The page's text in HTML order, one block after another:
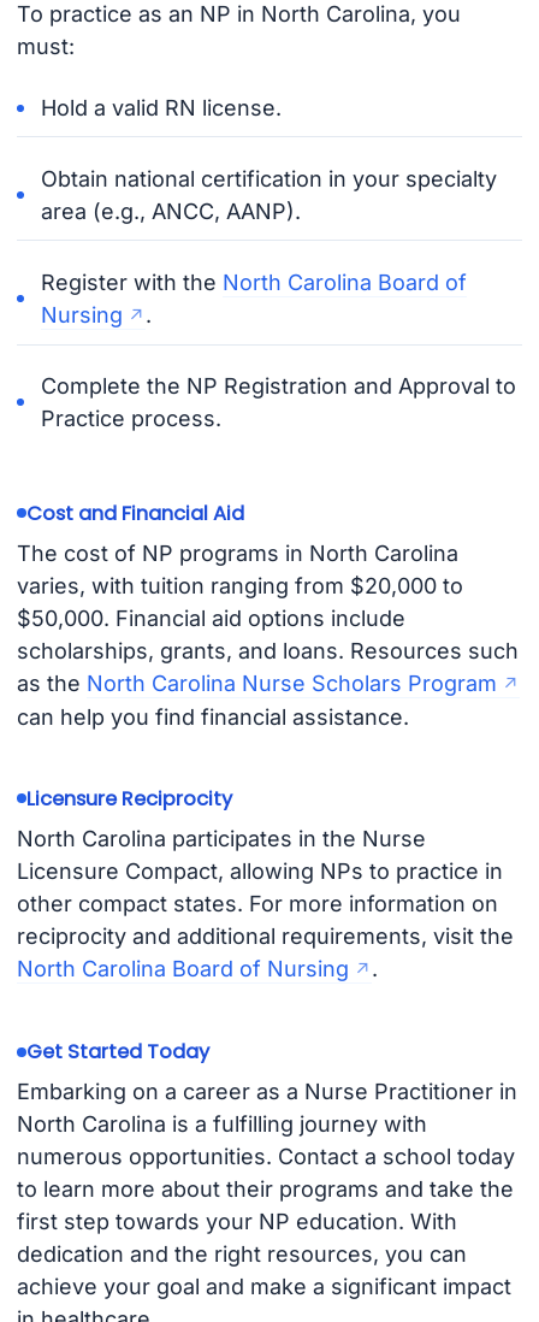
To practice as an NP in North Carolina, you
must:
Hold a valid RN license.
Obtain national certification in your specialty
area (e.g., ANCC, AANP).
Register with the North Carolina Board of
Nursing
.
Complete the NP Registration and Approval to
Practice process.
Cost and Financial Aid
The cost of NP programs in North Carolina
varies, with tuition ranging from $20,000 to
$50,000. Financial aid options include
scholarships, grants, and loans. Resources such
as the North Carolina Nurse Scholars Program
can help you find financial assistance.
Licensure Reciprocity
North Carolina participates in the Nurse
Licensure Compact, allowing NPs to practice in
other compact states. For more information on
reciprocity and additional requirements, visit the
North Carolina Board of Nursing
.
Get Started Today
Embarking on a career as a Nurse Practitioner in
North Carolina is a fulfilling journey with
numerous opportunities. Contact a school today
to learn more about their programs and take the
first step towards your NP education. With
dedication and the right resources, you can
achieve your goal and make a significant impact